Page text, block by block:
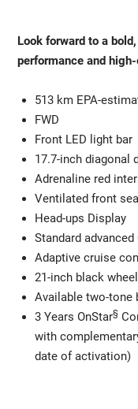
Look forward to a
performance and
513 km EPA-
FWD
Front LED light bar
17.7-inch diagonal
Adrenaline red
Ventilated front
Head-ups Display
Standard
Adaptive cruise
21-inch black
Available two-tone
3 Years OnStar§
with
date of activation)